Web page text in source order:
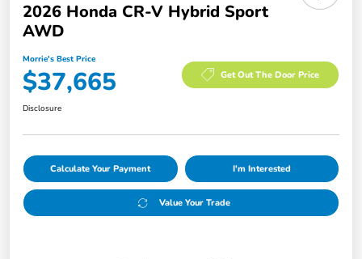
2026 Honda CR-V Hybrid Sport
AWD
Morrie's Best Price
$37,665 Get Out The Door Price
Disclosure
Calculate Your Payment I'm Interested
Value Your Trade